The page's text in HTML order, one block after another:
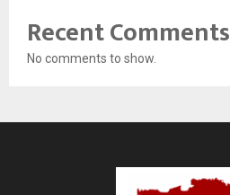
Recent Comments
No comments to show.